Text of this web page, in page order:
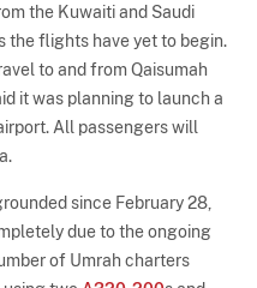
the Kuwaiti and Saudi
the flights have yet to begin.
to and from Qaisumah
it was planning to launch a
All passengers will
since February 28,
due to the ongoing
of Umrah charters